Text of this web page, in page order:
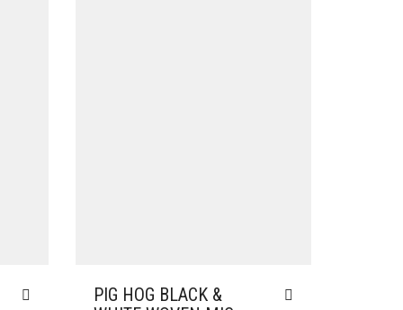
PIG HOG BLACK &